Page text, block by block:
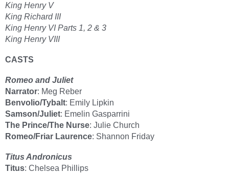
King Henry V
King Richard III
King Henry VI Parts 1, 2 & 3
King Henry VIII
CASTS
Romeo and Juliet
Narrator: Meg Reber
Benvolio/Tybalt: Emily Lipkin
Samson/Juliet: Emelin Gasparrini
The Prince/The Nurse: Julie Church
Romeo/Friar Laurence: Shannon Friday
Titus Andronicus
Titus: Chelsea Phillips